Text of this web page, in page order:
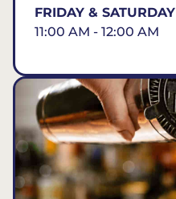
FRIDAY & SATURDAY
11:00 AM - 12:00 AM